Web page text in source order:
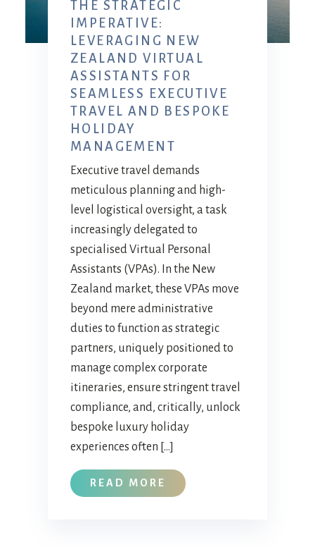
THE STRATEGIC
IMPERATIVE:
LEVERAGING NEW
ZEALAND VIRTUAL
ASSISTANTS FOR
SEAMLESS EXECUTIVE
TRAVEL AND BESPOKE
HOLIDAY
MANAGEMENT
Executive travel demands
meticulous planning and high-
level logistical oversight, a task
increasingly delegated to
specialised Virtual Personal
Assistants (VPAs). In the New
Zealand market, these VPAs move
beyond mere administrative
duties to function as strategic
partners, uniquely positioned to
manage complex corporate
itineraries, ensure stringent travel
compliance, and, critically, unlock
bespoke luxury holiday
experiences often […]
READ MORE